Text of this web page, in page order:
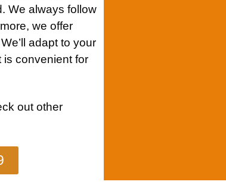
We always follow
we offer
adapt to your
is convenient for
out other